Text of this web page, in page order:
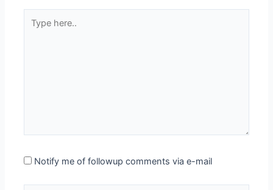
here..
Notify me of followup comments via e-mail